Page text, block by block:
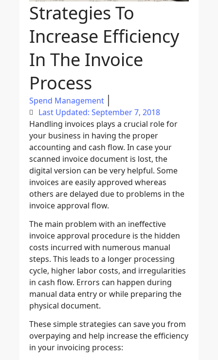
Strategies To
Increase Efficiency
In The Invoice
Process
Spend Management
Last Updated: September 7, 2018
Handling invoices plays a crucial role for
your business in having the proper
accounting and cash flow. In case your
scanned invoice document is lost, the
digital version can be very helpful. Some
invoices are easily approved whereas
others are delayed due to problems in the
invoice approval flow.
The main problem with an ineffective
invoice approval procedure is the hidden
costs incurred with numerous manual
steps. This leads to a longer processing
cycle, higher labor costs, and irregularities
in cash flow. Errors can happen during
manual data entry or while preparing the
physical document.
These simple strategies can save you from
overpaying and help increase the efficiency
in your invoicing process: